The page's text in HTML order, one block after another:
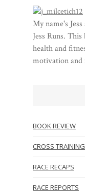
My name's
Jess Runs.
health and
motivation and
BOOK REVIEW
CROSS TRAINING
RACE RECAPS
RACE REPORTS